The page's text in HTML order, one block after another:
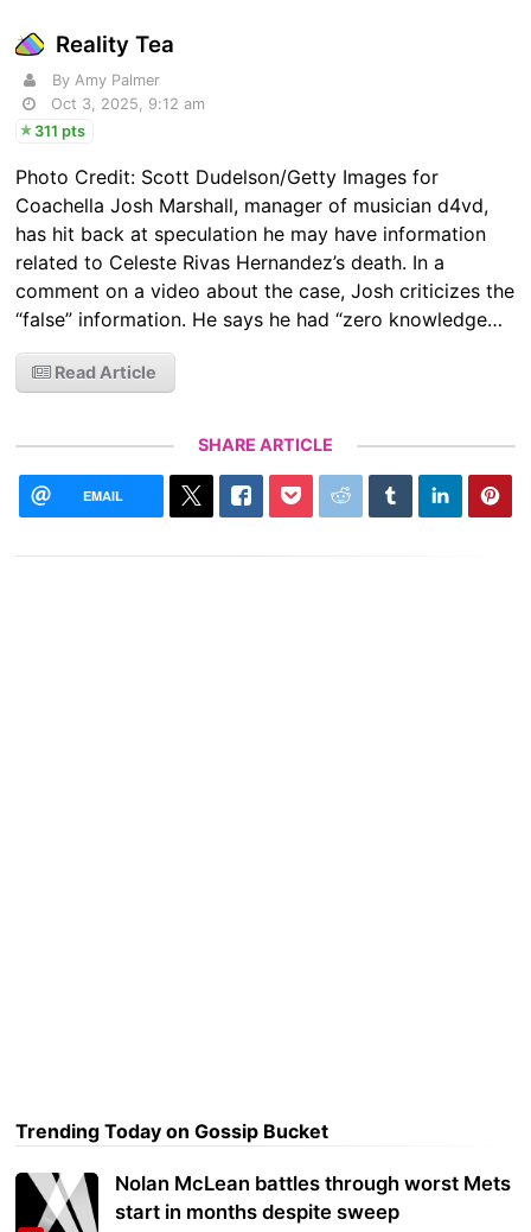
Reality Tea
By Amy Palmer
Oct 3, 2025, 9:12 am
311 pts
Photo Credit: Scott Dudelson/Getty Images for
Coachella Josh Marshall, manager of musician d4vd,
has hit back at speculation he may have information
related to Celeste Rivas Hernandez’s death. In a
comment on a video about the case, Josh criticizes the
“false” information. He says he had “zero knowledge…
Read Article
SHARE ARTICLE
EMAIL
Trending Today on Gossip Bucket
Nolan McLean battles through worst Mets
start in months despite sweep